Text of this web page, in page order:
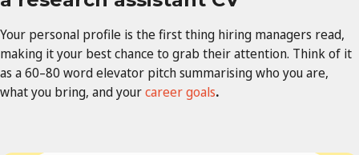
Your personal profile is the first thing hiring managers read,
making it your best chance to grab their attention. Think of it
as a 60–80 word elevator pitch summarising who you are,
what you bring, and yourcareer goals.